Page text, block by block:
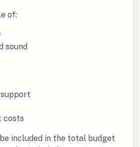
of:
sound
costs
included in the total budget